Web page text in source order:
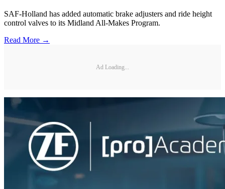
SAF-Holland has added automatic brake adjusters and ride height
control valves to its Midland All-Makes Program.
Read More →
Ad Loading...